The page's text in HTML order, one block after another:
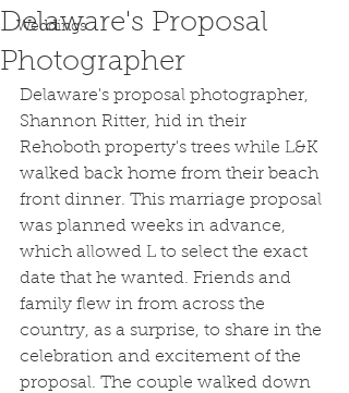
Weddings
Delaware's Proposal
Photographer
Delaware's proposal photographer,
Shannon Ritter, hid in their
Rehoboth property's trees while L&K
walked back home from their beach
front dinner. This marriage proposal
was planned weeks in advance,
which allowed L to select the exact
date that he wanted. Friends and
family flew in from across the
country, as a surprise, to share in the
celebration and excitement of the
proposal. The couple walked down